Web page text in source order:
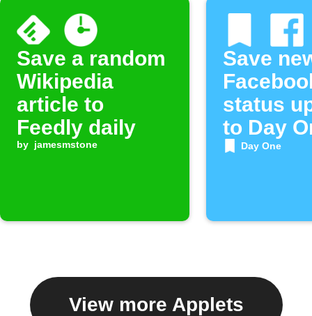
Save a random
Wikipedia
article to
Feedly daily
by jamesmstone
Save
status
to Day
Day One
View more Applets